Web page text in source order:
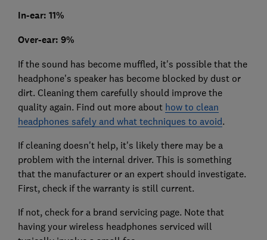
In-ear: 11%
Over-ear: 9%
If the sound has become muffled, it's possible that the
headphone's speaker has become blocked by dust or
dirt. Cleaning them carefully should improve the
quality again. Find out more about how to clean
headphones safely and what techniques to avoid.
If cleaning doesn't help, it's likely there may be a
problem with the internal driver. This is something
that the manufacturer or an expert should investigate.
First, check if the warranty is still current.
If not, check for a brand servicing page. Note that
having your wireless headphones serviced will